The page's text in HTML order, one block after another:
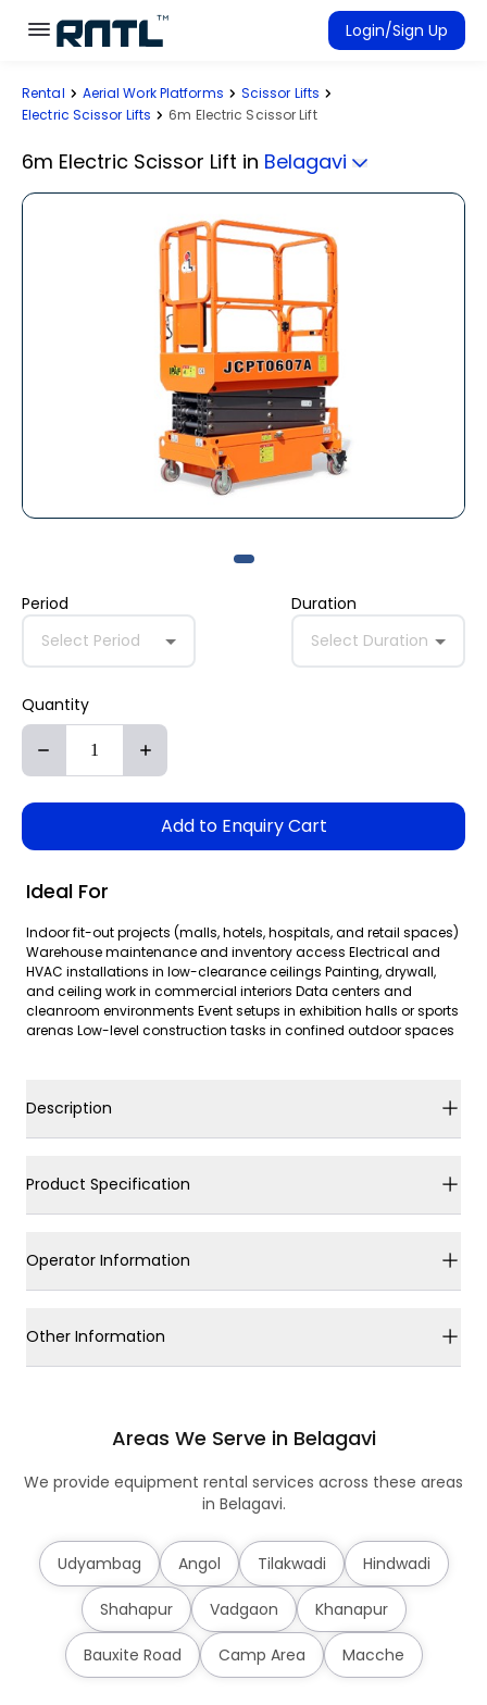
Skip to main content
Skip to main content
Login/Sign Up
Rent Equipment
Rental Aerial Work Platforms
Scissor Lifts
Electric Scissor Lifts
6m Electric Scissor Lift
6m Electric Scissor Lift in Belagavi
Period
Select Period
Duration
Select Duration
Quantity
Add to Enquiry Cart
Ideal For
Indoor fit-out projects (malls, hotels, hospitals, and retail spaces)
Warehouse maintenance and inventory access Electrical and
HVAC installations in low-clearance ceilings Painting, drywall,
and ceiling work in commercial interiors Data centers and
cleanroom environments Event setups in exhibition halls or sports
arenas Low-level construction tasks in confined outdoor spaces
Description
Product Specification
Operator Information
Other Information
Areas We Serve in Belagavi
We provide equipment rental services across these areas
in Belagavi.
Udyambag Angol Tilakwadi Hindwadi
Shahapur Vadgaon Khanapur
Bauxite Road Camp Area Macche